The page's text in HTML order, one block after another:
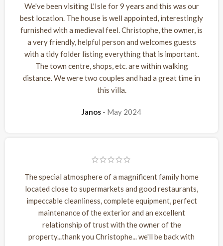
We've been visiting L'Isle for 9 years and this was our
best location. The house is well appointed, interestingly
furnished with a medieval feel. Christophe, the owner, is
a very friendly, helpful person and welcomes guests
with a tidy folder listing everything that is important.
The town centre, shops, etc. are within walking
distance. We were two couples and had a great time in
this villa.
Janos May 2024
The special atmosphere of a magnificent family home
located close to supermarkets and good restaurants,
impeccable cleanliness, complete equipment, perfect
maintenance of the exterior and an excellent
relationship of trust with the owner of the
property...thank you Christophe... we'll be back with